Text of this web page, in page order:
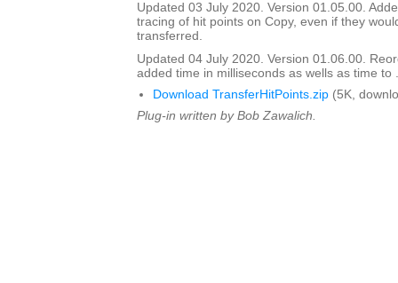
Updated 03 July 2020. Version 01.05.00.
tracing of hit points on Copy, even if they
transferred.
Updated 04 July 2020. Version 01.06.00.
added time in milliseconds as wells as time to
Download TransferHitPoints.zip (5K,
Plug-in written by Bob Zawalich.